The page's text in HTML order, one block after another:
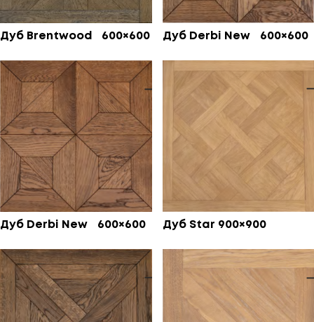
Дуб Brentwood 600×600 Дуб Derbi New 600×600
Дуб Derbi New 600×600 Дуб Star 900×900